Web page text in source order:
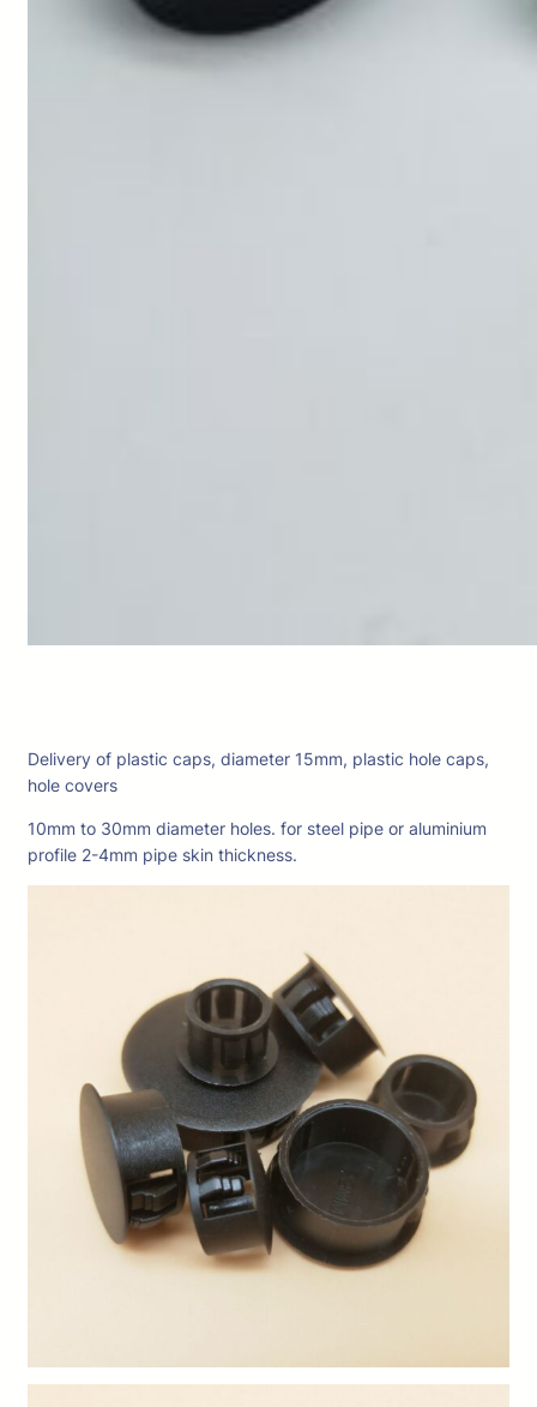
Delivery of plastic caps, diameter 15mm, plastic hole caps,
hole covers
10mm to 30mm diameter holes. for steel pipe or aluminium
profile 2-4mm pipe skin thickness.